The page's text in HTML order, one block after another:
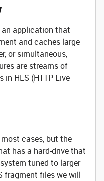
an application that
and caches large
or simultaneous,
are streams of
HLS (HTTP Live
cases, but the
has a hard-drive that
tuned to larger
fragment files we will